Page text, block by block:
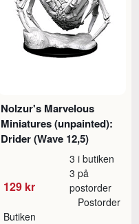
Nolzur's Marvelous
Miniatures (unpainted):
Drider (Wave 12,5)
129 kr
3 i butiken
3 på
postorder
Butiken
Postorder